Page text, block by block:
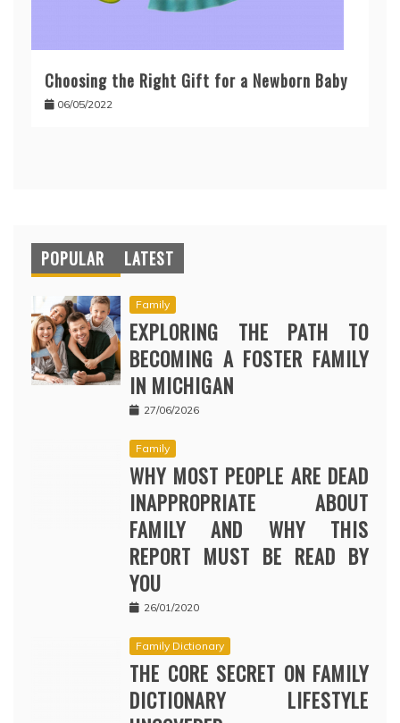
Choosing the Right Gift for a Newborn Baby
06/05/2022
POPULAR LATEST
Family
EXPLORING THE PATH TO
BECOMING A FOSTER FAMILY
IN MICHIGAN
27/06/2026
Family
WHY MOST PEOPLE ARE DEAD
INAPPROPRIATE ABOUT
FAMILY AND WHY THIS
REPORT MUST BE READ BY
YOU
26/01/2020
Family Dictionary
THE CORE SECRET ON FAMILY
DICTIONARY LIFESTYLE